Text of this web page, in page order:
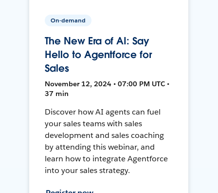
On-demand
The New Era of AI: Say
Hello to Agentforce for
Sales
November 12, 2024 • 07:00 PM UTC •
37 min
Discover how AI agents can fuel
your sales teams with sales
development and sales coaching
by attending this webinar, and
learn how to integrate Agentforce
into your sales strategy.